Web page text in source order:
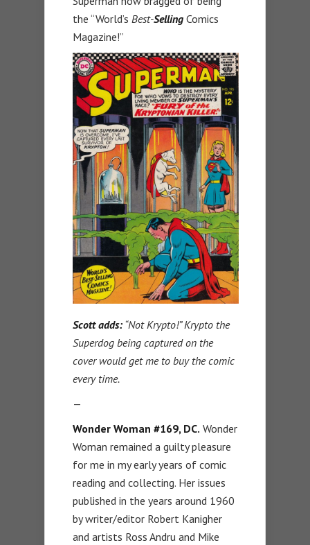
the “World’s Best-Selling Comics
Magazine!”
Scott adds:“Not Krypto!” Krypto the
Superdog being captured on the
cover would get me to buy the comic
every time.
—
Wonder Woman #169, DC. Wonder
Woman remained a guilty pleasure
for me in my early years of comic
reading and collecting. Her issues
published in the years around 1960
by writer/editor Robert Kanigher
and artists Ross Andru and Mike